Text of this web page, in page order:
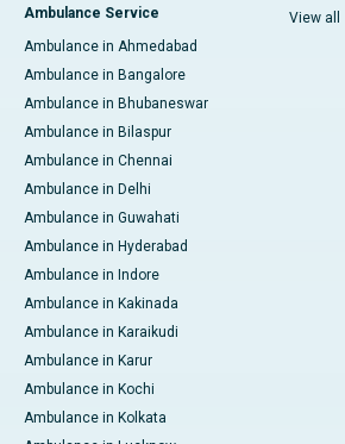
Ambulance Service
Ambulance in Ahmedabad
Ambulance in Bangalore
Ambulance in Bhubaneswar
Ambulance in Bilaspur
Ambulance in Chennai
Ambulance in Delhi
Ambulance in Guwahati
Ambulance in Hyderabad
Ambulance in Indore
Ambulance in Kakinada
Ambulance in Karaikudi
Ambulance in Karur
Ambulance in Kochi
Ambulance in Kolkata
View all